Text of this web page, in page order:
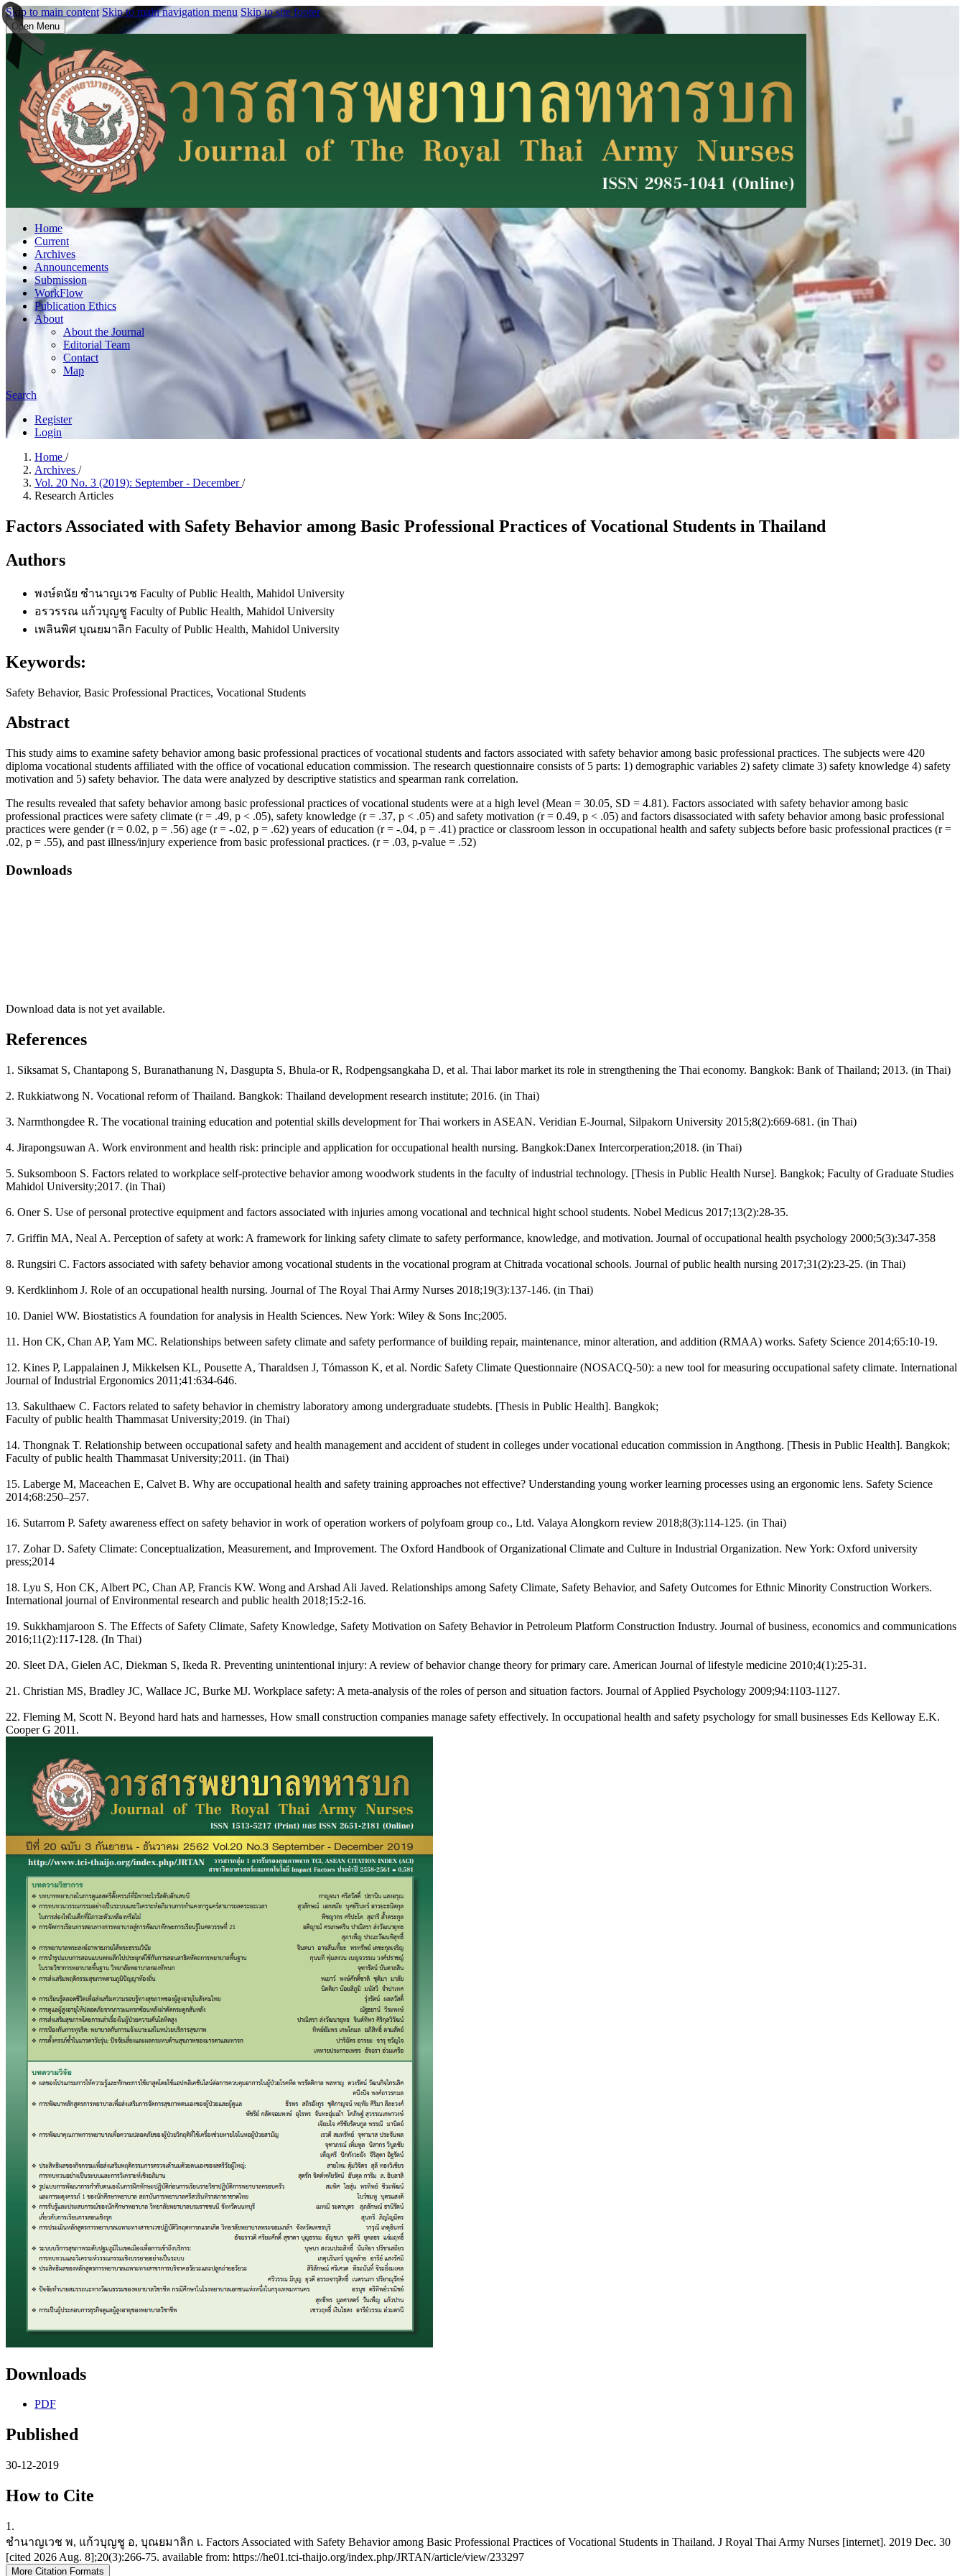
Skip to main content Skip to main navigation menu Skip to site footer
Open Menu
Home
Current
Archives
Announcements
Submission
WorkFlow
Publication Ethics
About
About the Journal
Editorial Team
Contact
Map
Search
Register
Login
Home /
Archives /
Vol. 20 No. 3 (2019): September - December/
Research Articles
Factors Associated with Safety Behavior among Basic Professional Practices of Vocational Students in Thailand
Authors
พงษ์ดนัย ชำนาญเวช Faculty of Public Health, Mahidol University
อรวรรณ แก้วบุญชู Faculty of Public Health, Mahidol University
เพลินพิศ บุณยมาลิก Faculty of Public Health, Mahidol University
Keywords:
Safety Behavior, Basic Professional Practices, Vocational Students
Abstract
This study aims to examine safety behavior among basic professional practices of vocational students and factors associated with safety behavior among basic professional practices. The subjects were 420
diploma vocational students affiliated with the office of vocational education commission. The research questionnaire consists of 5 parts: 1) demographic variables 2) safety climate 3) safety knowledge 4) safety
motivation and 5) safety behavior. The data were analyzed by descriptive statistics and spearman rank correlation.
The results revealed that safety behavior among basic professional practices of vocational students were at a high level (Mean = 30.05, SD = 4.81). Factors associated with safety behavior among basic
professional practices were safety climate (r = .49, p < .05), safety knowledge (r = .37, p < .05) and safety motivation (r = 0.49, p < .05) and factors disassociated with safety behavior among basic professional
practices were gender (r = 0.02, p = .56) age (r = -.02, p = .62) years of education (r = -.04, p = .41) practice or classroom lesson in occupational health and safety subjects before basic professional practices (r =
.02, p = .55), and past illness/injury experience from basic professional practices. (r = .03, p-value = .52)
Downloads
Download data is not yet available.
References
1. Siksamat S, Chantapong S, Buranathanung N, Dasgupta S, Bhula-or R, Rodpengsangkaha D, et al. Thai labor market its role in strengthening the Thai economy. Bangkok: Bank of Thailand; 2013. (in Thai)
2. Rukkiatwong N. Vocational reform of Thailand. Bangkok: Thailand development research institute; 2016. (in Thai)
3. Narmthongdee R. The vocational training education and potential skills development for Thai workers in ASEAN. Veridian E-Journal, Silpakorn University 2015;8(2):669-681. (in Thai)
4. Jirapongsuwan A. Work environment and health risk: principle and application for occupational health nursing. Bangkok:Danex Intercorperation;2018. (in Thai)
5. Suksomboon S. Factors related to workplace self-protective behavior among woodwork students in the faculty of industrial technology. [Thesis in Public Health Nurse]. Bangkok; Faculty of Graduate Studies
Mahidol University;2017. (in Thai)
6. Oner S. Use of personal protective equipment and factors associated with injuries among vocational and technical hight school students. Nobel Medicus 2017;13(2):28-35.
7. Griffin MA, Neal A. Perception of safety at work: A framework for linking safety climate to safety performance, knowledge, and motivation. Journal of occupational health psychology 2000;5(3):347-358
8. Rungsiri C. Factors associated with safety behavior among vocational students in the vocational program at Chitrada vocational schools. Journal of public health nursing 2017;31(2):23-25. (in Thai)
9. Kerdklinhom J. Role of an occupational health nursing. Journal of The Royal Thai Army Nurses 2018;19(3):137-146. (in Thai)
10. Daniel WW. Biostatistics A foundation for analysis in Health Sciences. New York: Wiley & Sons Inc;2005.
11. Hon CK, Chan AP, Yam MC. Relationships between safety climate and safety performance of building repair, maintenance, minor alteration, and addition (RMAA) works. Safety Science 2014;65:10-19.
12. Kines P, Lappalainen J, Mikkelsen KL, Pousette A, Tharaldsen J, Tómasson K, et al. Nordic Safety Climate Questionnaire (NOSACQ-50): a new tool for measuring occupational safety climate. International
Journal of Industrial Ergonomics 2011;41:634-646.
13. Sakulthaew C. Factors related to safety behavior in chemistry laboratory among undergraduate studebts. [Thesis in Public Health]. Bangkok;
Faculty of public health Thammasat University;2019. (in Thai)
14. Thongnak T. Relationship between occupational safety and health management and accident of student in colleges under vocational education commission in Angthong. [Thesis in Public Health]. Bangkok;
Faculty of public health Thammasat University;2011. (in Thai)
15. Laberge M, Maceachen E, Calvet B. Why are occupational health and safety training approaches not effective? Understanding young worker learning processes using an ergonomic lens. Safety Science
2014;68:250–257.
16. Sutarrom P. Safety awareness effect on safety behavior in work of operation workers of polyfoam group co., Ltd. Valaya Alongkorn review 2018;8(3):114-125. (in Thai)
17. Zohar D. Safety Climate: Conceptualization, Measurement, and Improvement. The Oxford Handbook of Organizational Climate and Culture in Industrial Organization. New York: Oxford university
press;2014
18. Lyu S, Hon CK, Albert PC, Chan AP, Francis KW. Wong and Arshad Ali Javed. Relationships among Safety Climate, Safety Behavior, and Safety Outcomes for Ethnic Minority Construction Workers.
International journal of Environmental research and public health 2018;15:2-16.
19. Sukkhamjaroon S. The Effects of Safety Climate, Safety Knowledge, Safety Motivation on Safety Behavior in Petroleum Platform Construction Industry. Journal of business, economics and communications
2016;11(2):117-128. (In Thai)
20. Sleet DA, Gielen AC, Diekman S, Ikeda R. Preventing unintentional injury: A review of behavior change theory for primary care. American Journal of lifestyle medicine 2010;4(1):25-31.
21. Christian MS, Bradley JC, Wallace JC, Burke MJ. Workplace safety: A meta-analysis of the roles of person and situation factors. Journal of Applied Psychology 2009;94:1103-1127.
22. Fleming M, Scott N. Beyond hard hats and harnesses, How small construction companies manage safety effectively. In occupational health and safety psychology for small businesses Eds Kelloway E.K.
Cooper G 2011.
Downloads
PDF
Published
30-12-2019
How to Cite
1.
ชำนาญเวช พ, แก้วบุญชู อ, บุณยมาลิก เ. Factors Associated with Safety Behavior among Basic Professional Practices of Vocational Students in Thailand. J Royal Thai Army Nurses [internet]. 2019 Dec. 30
[cited 2026 Aug. 8];20(3):266-75. available from: https://he01.tci-thaijo.org/index.php/JRTAN/article/view/233297
More Citation Formats